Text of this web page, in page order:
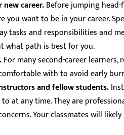
new career.Before jumping
you want to be in your career.
tasks and responsibilities and
what path is best for you.
For many second-career
with to avoid early
and fellow students.
at any time. They are
Your classmates will